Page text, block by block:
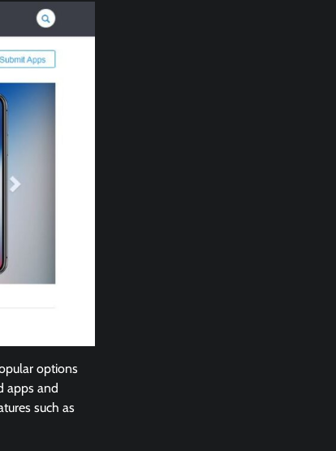
options
apps and
such as